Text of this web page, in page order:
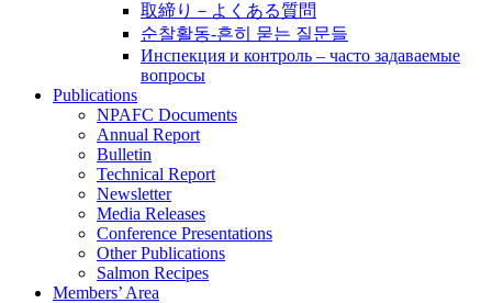
取締り－よくある質問
순찰활동-흔히 묻는 질문들
Инспекция и контроль – часто задаваемые
вопросы
Publications
NPAFC Documents
Annual Report
Bulletin
Technical Report
Newsletter
Media Releases
Conference Presentations
Other Publications
Salmon Recipes
Members’ Area